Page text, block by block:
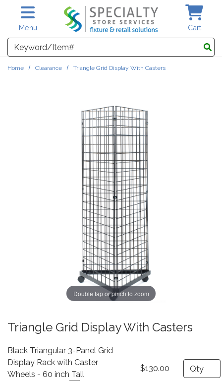
Skip to main content
Menu Cart
Search
Home Clearance Triangle Grid Display With Casters
Double tap or pinch to zoom
Triangle Grid Display With Casters
Black Triangular 3-Panel Grid
Display Rack with Caster
Wheels - 60 inch Tall
$130.00 Quantity